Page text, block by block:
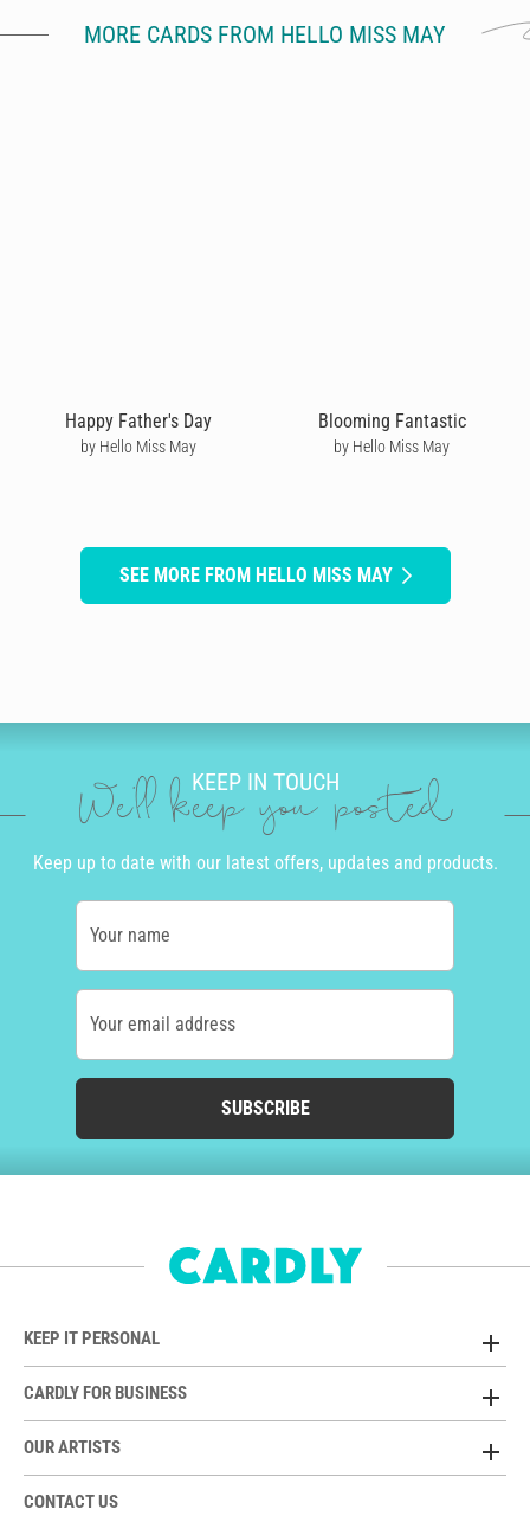
MORE CARDS FROM HELLO MISS MAY
Happy Father's Day
by Hello Miss May
Blooming Fantastic
by Hello Miss May
SEE MORE FROM HELLO MISS MAY
KEEP IN TOUCH
We'll keep you posted
Keep up to date with our latest offers, updates and products.
Your name
Your email address
SUBSCRIBE
KEEP IT PERSONAL
CARDLY FOR BUSINESS
OUR ARTISTS
CONTACT US